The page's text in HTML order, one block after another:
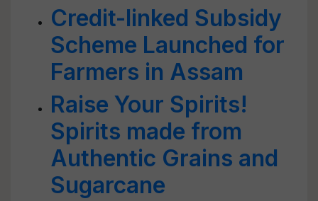
Credit-linked Subsidy
Scheme Launched for
Farmers in Assam
Raise Your Spirits!
Spirits made from
Authentic Grains and
Sugarcane